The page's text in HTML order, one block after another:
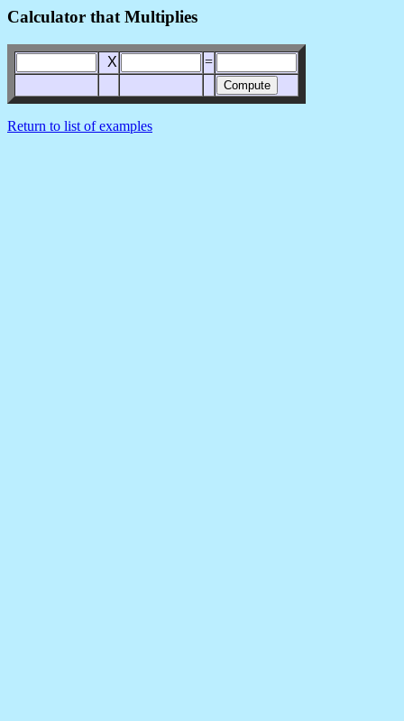
Calculator that Multiplies
X =
Return to list of examples